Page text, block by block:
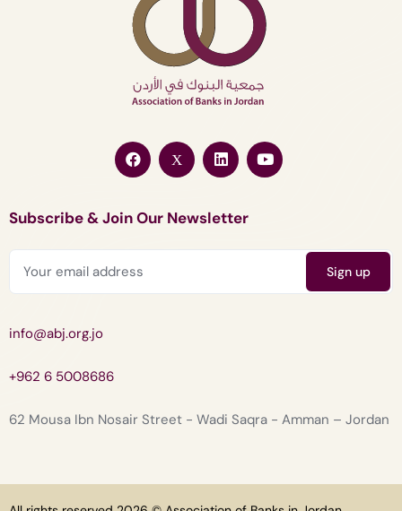
Subscribe & Join Our Newsletter
info@abj.org.jo
+962 6 5008686
62 Mousa Ibn Nosair Street - Wadi Saqra - Amman – Jordan